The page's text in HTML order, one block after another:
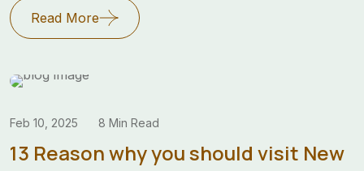
Read More
Feb 10, 2025 8 Min Read
13 Reason why you should visit New